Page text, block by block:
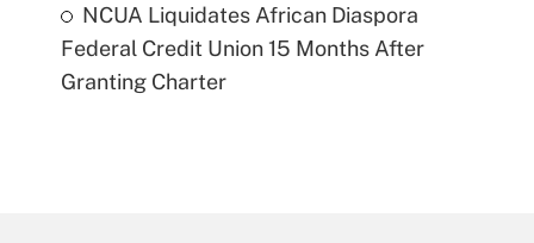
NCUA Liquidates African Diaspora
Federal Credit Union 15 Months After
Granting Charter